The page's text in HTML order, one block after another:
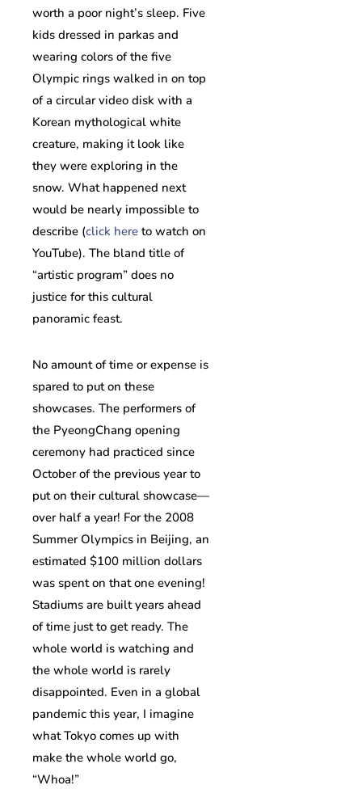
worth a poor night’s sleep. Five
kids dressed in parkas and
wearing colors of the five
Olympic rings walked in on top
of a circular video disk with a
Korean mythological white
creature, making it look like
they were exploring in the
snow. What happened next
would be nearly impossible to
describe (click here to watch on
YouTube). The bland title of
“artistic program” does no
justice for this cultural
panoramic feast.
No amount of time or expense is
spared to put on these
showcases. The performers of
the PyeongChang opening
ceremony had practiced since
October of the previous year to
put on their cultural showcase—
over half a year! For the 2008
Summer Olympics in Beijing, an
estimated $100 million dollars
was spent on that one evening!
Stadiums are built years ahead
of time just to get ready. The
whole world is watching and
the whole world is rarely
disappointed. Even in a global
pandemic this year, I imagine
what Tokyo comes up with
make the whole world go,
“Whoa!”